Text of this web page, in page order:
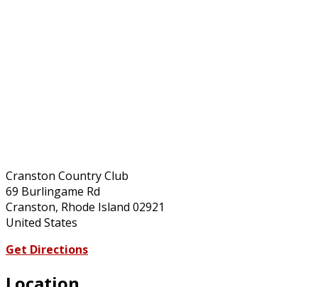
Cranston Country Club
69 Burlingame Rd
Cranston, Rhode Island 02921
United States
Get Directions